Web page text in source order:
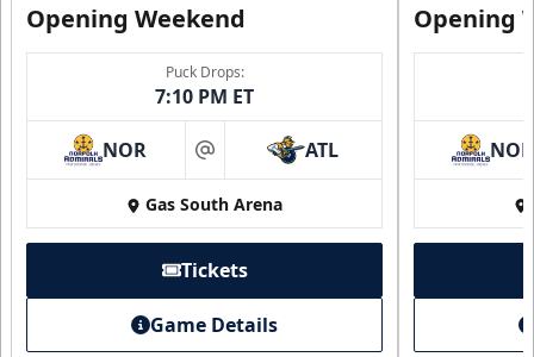
Opening Weekend
Puck Drops:
7:10 PM ET
NOR at ATL
Gas South Arena
Tickets
Game Details
Opening
NOR